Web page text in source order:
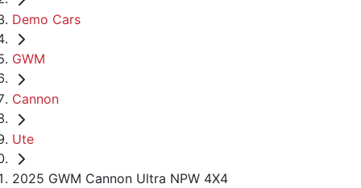
Demo Cars
GWM
Cannon
Ute
2025 GWM Cannon Ultra NPW 4X4